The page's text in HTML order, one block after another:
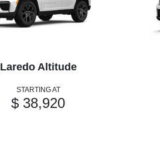
Laredo Altitude
STARTING AT
$ 38,920